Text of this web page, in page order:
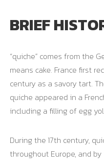
BRIEF
“quiche” comes from the
means cake. France first
century as a savory tart.
quiche appeared in a
including a filling of egg
During the 17th century,
throughout Europe, and